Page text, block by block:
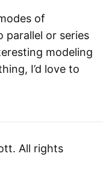
of
parallel or series
modeling
I’d love to
All rights